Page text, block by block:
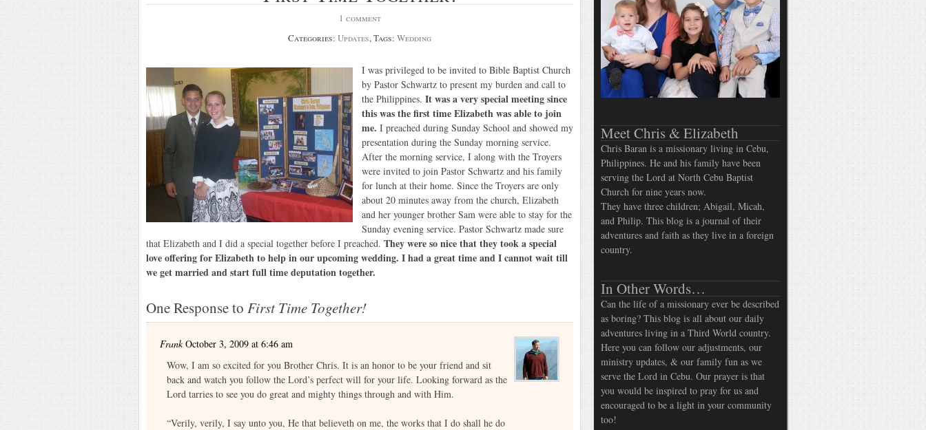
1 comment
Categories: Updates, Tags: Wedding
I was privileged to be invited to Bible Baptist Church
by Pastor Schwartz to present my burden and call to
the Philippines. It was a very special meeting since
this was the first time Elizabeth was able to join
me. I preached during Sunday School and showed my
presentation during the Sunday morning service.
After the morning service, I along with the Troyers
were invited to join Pastor Schwartz and his family
for lunch at their home. Since the Troyers are only
about 20 minutes away from the church, Elizabeth
and her younger brother Sam were able to stay for the
Sunday evening service. Pastor Schwartz made sure
that Elizabeth and I did a special together before I preached. They were so nice that they took a special
love offering for Elizabeth to help in our upcoming wedding. I had a great time and I cannot wait till
we get married and start full time deputation together.
One Response to First Time Together!
Frank October 3, 2009 at 6:46 am
Wow, I am so excited for you Brother Chris. It is an honor to be your friend and sit
back and watch you follow the Lord’s perfect will for your life. Looking forward as the
Lord tarries to see you do great and mighty things through and with Him.
“Verily, verily, I say unto you, He that believeth on me, the works that I do shall he do
Meet Chris & Elizabeth
Chris Baran is a missionary living in Cebu,
Philippines. He and his family have been
serving the Lord at North Cebu Baptist
Church for nine years now.
They have three children; Abigail, Micah,
and Philip. This blog is a journal of their
adventures and faith as they live in a foreign
country.
In Other Words…
Can the life of a missionary ever be described
as boring? This blog is all about our daily
adventures living in a Third World country.
Here you can follow our adjustments, our
ministry updates, & our family fun as we
serve the Lord in Cebu. Our prayer is that
you would be inspired to pray for us and
encouraged to be a light in your community
too!